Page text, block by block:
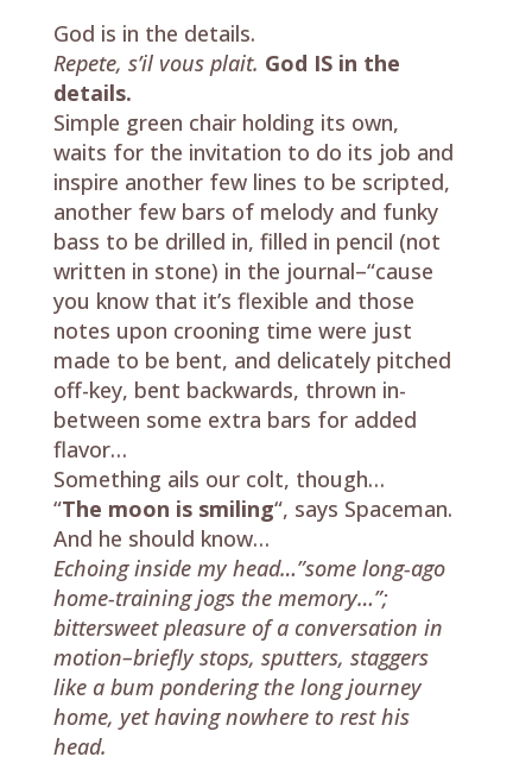
God is in the details.
Repete, s’il vous plait. God IS in the
details.
Simple green chair holding its own,
waits for the invitation to do its job and
inspire another few lines to be scripted,
another few bars of melody and funky
bass to be drilled in, filled in pencil (not
written in stone) in the journal–“cause
you know that it’s flexible and those
notes upon crooning time were just
made to be bent, and delicately pitched
off-key, bent backwards, thrown in-
between some extra bars for added
flavor…
Something ails our colt, though…
“The moon is smiling“, says Spaceman.
And he should know…
Echoing inside my head…”some long-ago
home-training jogs the memory…”;
bittersweet pleasure of a conversation in
motion–briefly stops, sputters, staggers
like a bum pondering the long journey
home, yet having nowhere to rest his
head.